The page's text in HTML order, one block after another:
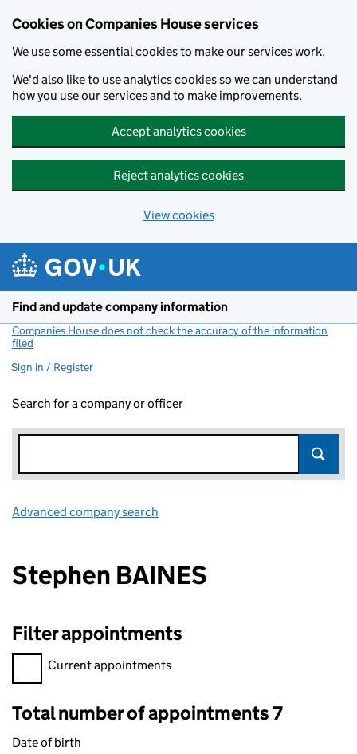
Cookies on Companies House services
We use some essential cookies to make our services work.
We'd also like to use analytics cookies so we can understand
how you use our services and to make improvements.
Accept analytics cookies
Reject analytics cookies
View cookies
Find and update company information
Companies House does not check the accuracy of the information
filed
Sign in / Register
Search for a company or officer
Advanced company search
Stephen BAINES
Filter appointments
Filter appointments, selecting an input will reload the page.
Current appointments
Total number of appointments 7
Date of birth